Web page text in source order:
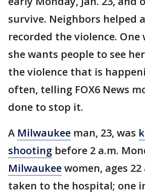
survive. Neighbors helped
recorded the violence. One
she wants people to see
the violence that is
often, telling FOX6 News
done to stop it.
A Milwaukee man, 23, was
shooting before 2 a.m.
Milwaukeewomen, ages
taken to the hospital; one